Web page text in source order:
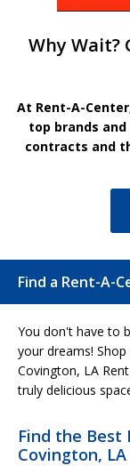
Why Wait?
At Rent-A-
top brands
contracts and
Find a Rent-A-
You don't have to
your dreams!
Covington, LA
truly delicious
Find the Best
Covington, LA